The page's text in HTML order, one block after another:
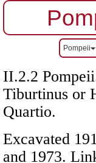
Pompeii
II.2.2
Tiburtinus or
Quartio.
Excavated
and 1973.